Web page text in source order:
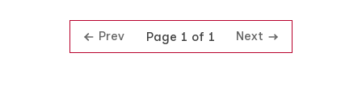
Prev Page 1 of 1 Next